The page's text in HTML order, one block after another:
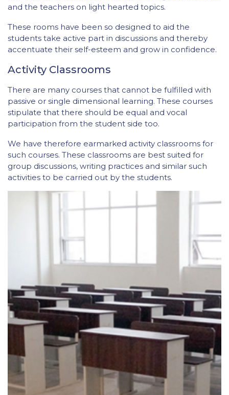
and the teachers on light hearted topics.
These rooms have been so designed to aid the
students take active part in discussions and thereby
accentuate their self-esteem and grow in confidence.
Activity Classrooms
There are many courses that cannot be fulfilled with
passive or single dimensional learning. These courses
stipulate that there should be equal and vocal
participation from the student side too.
We have therefore earmarked activity classrooms for
such courses. These classrooms are best suited for
group discussions, writing practices and similar such
activities to be carried out by the students.